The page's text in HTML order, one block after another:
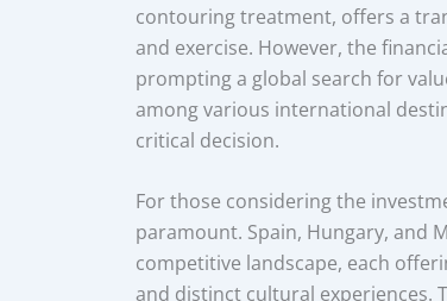
contouring treatment, offers a
and exercise. However, the
prompting a global search for
among various international
critical decision.
For those considering the
paramount. Spain, Hungary, and
competitive landscape, each
and distinct cultural experiences.